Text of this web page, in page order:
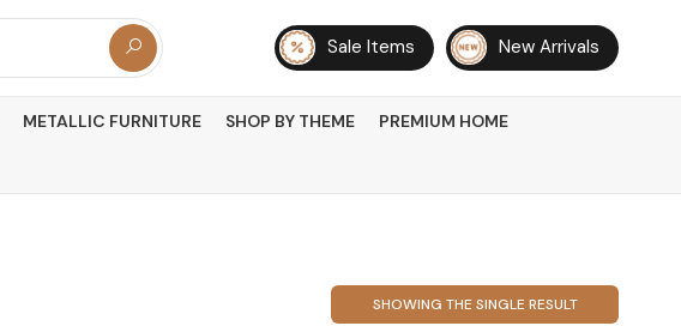
Sale Items New Arrivals
METALLIC FURNITURE SHOP BY THEME PREMIUM HOME
SHOWING THE SINGLE RESULT